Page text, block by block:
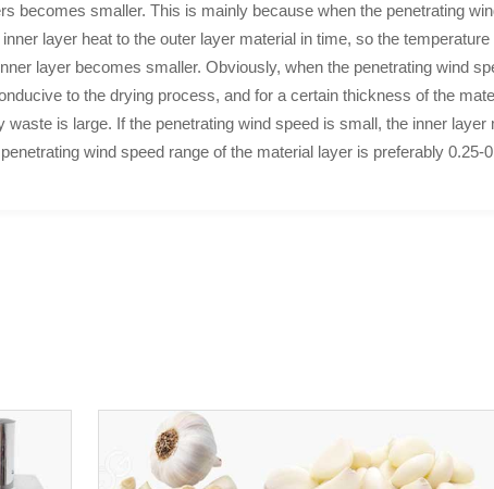
becomes smaller. This is mainly because when the penetrating
layer heat to the outer layer material in time, so the
layer becomes smaller. Obviously, when the penetrating wind
to the drying process, and for a certain thickness of the
waste is large. If the penetrating wind speed is small, the inner
wind speed range of the material layer is preferably 0.25-